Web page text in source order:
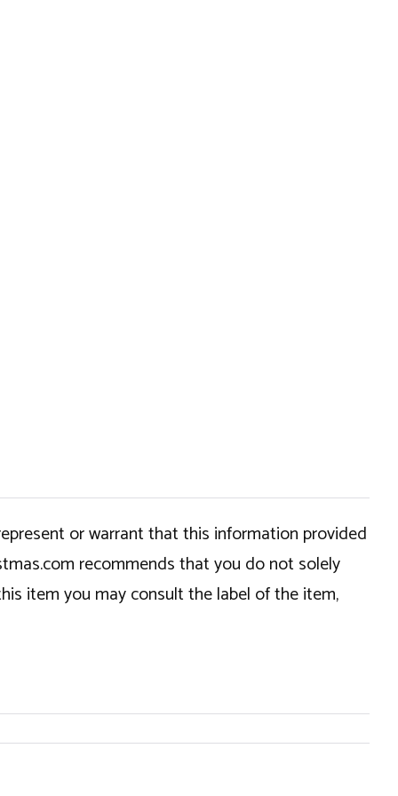
or warrant that this information provided
recommends that you do not solely
item you may consult the label of the item,